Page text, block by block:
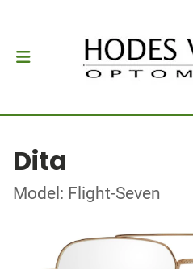
Dita
Model: Flight-Seven